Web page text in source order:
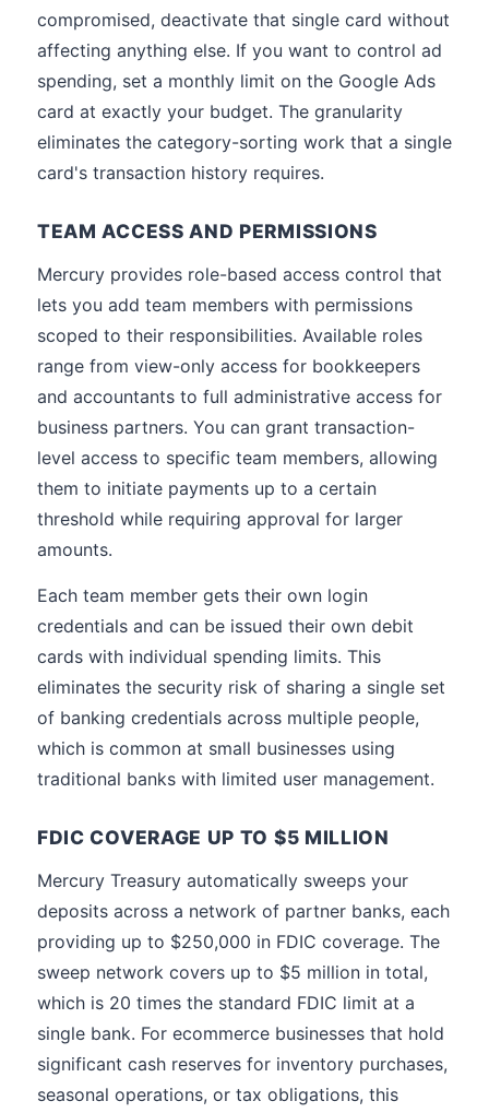
compromised, deactivate that single card without
affecting anything else. If you want to control ad
spending, set a monthly limit on the Google Ads
card at exactly your budget. The granularity
eliminates the category-sorting work that a single
card's transaction history requires.
TEAM ACCESS AND PERMISSIONS
Mercury provides role-based access control that
lets you add team members with permissions
scoped to their responsibilities. Available roles
range from view-only access for bookkeepers
and accountants to full administrative access for
business partners. You can grant transaction-
level access to specific team members, allowing
them to initiate payments up to a certain
threshold while requiring approval for larger
amounts.
Each team member gets their own login
credentials and can be issued their own debit
cards with individual spending limits. This
eliminates the security risk of sharing a single set
of banking credentials across multiple people,
which is common at small businesses using
traditional banks with limited user management.
FDIC COVERAGE UP TO $5 MILLION
Mercury Treasury automatically sweeps your
deposits across a network of partner banks, each
providing up to $250,000 in FDIC coverage. The
sweep network covers up to $5 million in total,
which is 20 times the standard FDIC limit at a
single bank. For ecommerce businesses that hold
significant cash reserves for inventory purchases,
seasonal operations, or tax obligations, this